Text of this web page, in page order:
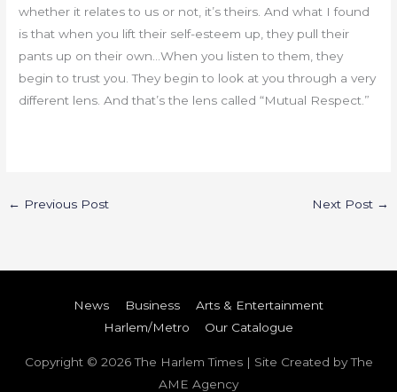
whether it relates to us or not, it’s theirs. And what I found
is that when you lift their self-esteem up, they pull their
pants up on their own…When you listen to them, they
begin to trust you. They begin to look at you through a very
different lens. And that’s the lens called “Mutual Respect.”
← Previous Post Next Post →
News Business
Arts & Entertainment
Harlem/Metro
Our Catalogue
Copyright © 2026The Harlem Times| Site Created by The
AME Agency